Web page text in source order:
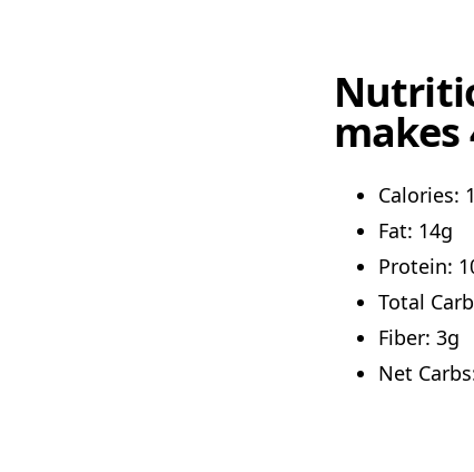
makes
Calories:
Fat: 14g
Protein:
Total
Fiber: 3g
Net